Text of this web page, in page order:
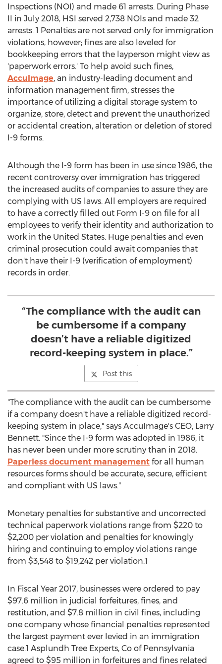
Inspections (NOI) and made 61 arrests. During Phase
II in July 2018, HSI served 2,738 NOIs and made 32
arrests. 1 Penalties are not served only for immigration
violations, however; fines are also leveled for
bookkeeping errors that the layperson might view as
'paperwork errors.' To help avoid such fines,
AccuImage, an industry-leading document and
information management firm, stresses the
importance of utilizing a digital storage system to
organize, store, detect and prevent the unauthorized
or accidental creation, alteration or deletion of stored
I-9 forms.
Although the I-9 form has been in use since 1986, the
recent controversy over immigration has triggered
the increased audits of companies to assure they are
complying with US laws. All employers are required
to have a correctly filled out Form I-9 on file for all
employees to verify their identity and authorization to
work in the United States. Huge penalties and even
criminal prosecution could await companies that
don't have their I-9 (verification of employment)
records in order.
“The compliance with the audit can
be cumbersome if a company
doesn’t have a reliable digitized
record-keeping system in place.”
Post this
"The compliance with the audit can be cumbersome
if a company doesn't have a reliable digitized record-
keeping system in place," says AccuImage's CEO, Larry
Bennett. "Since the I-9 form was adopted in 1986, it
has never been under more scrutiny than in 2018.
Paperless document management for all human
resources forms should be accurate, secure, efficient
and compliant with US laws."
Monetary penalties for substantive and uncorrected
technical paperwork violations range from $220 to
$2,200 per violation and penalties for knowingly
hiring and continuing to employ violations range
from $3,548 to $19,242 per violation.1
In Fiscal Year 2017, businesses were ordered to pay
$97.6 million in judicial forfeitures, fines, and
restitution, and $7.8 million in civil fines, including
one company whose financial penalties represented
the largest payment ever levied in an immigration
case.1 Asplundh Tree Experts, Co of Pennsylvania
agreed to $95 million in forfeitures and fines related